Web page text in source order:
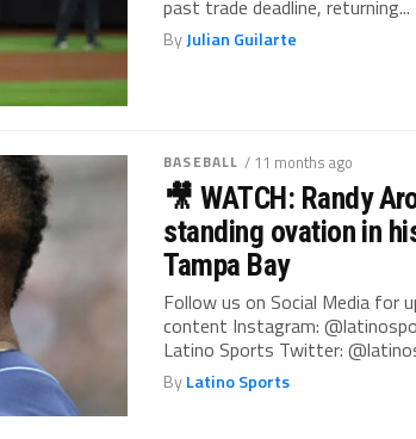
past trade deadline, returning...
ByJulian Guilarte
BASEBALL / 11 months ago
🎥 WATCH: Randy
standing ovation in
Tampa Bay
Follow us on Social Media for
content Instagram:
Latino Sports Twitter:
ByLatino Sports